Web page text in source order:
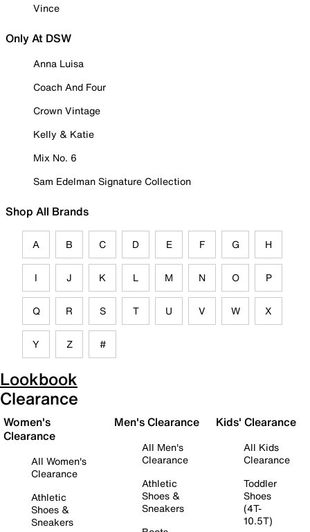
Vince
Only At DSW
Anna Luisa
Coach And Four
Crown Vintage
Kelly & Katie
Mix No. 6
Sam Edelman Signature Collection
Shop All Brands
A B C D E F G H
I J K L M N O P
Q R S T U V W X
Y Z #
Lookbook
Clearance
Women's
Clearance
All Women's
Clearance
Athletic
Shoes &
Sneakers
Men's Clearance
All Men's
Clearance
Athletic
Shoes &
Sneakers
Kids' Clearance
All Kids
Clearance
Toddler
Shoes
(4T-
10.5T)